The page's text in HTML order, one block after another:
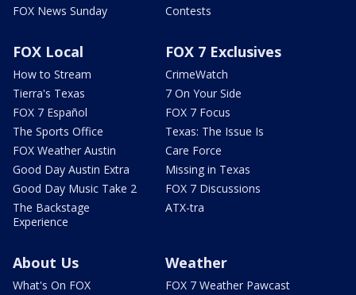
FOX News Sunday
Contests
FOX Local
How to Stream
Tierra's Texas
FOX 7 Español
The Sports Office
FOX Weather Austin
Good Day Austin Extra
Good Day Music Take 2
The Backstage
Experience
FOX 7 Exclusives
CrimeWatch
7 On Your Side
FOX 7 Focus
Texas: The Issue Is
Care Force
Missing in Texas
FOX 7 Discussions
ATX-tra
About Us
What's On FOX
Weather
FOX 7 Weather Pawcast